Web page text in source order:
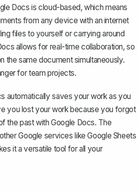
Docs is cloud-based, which means
from any device with an internet
files to yourself or carrying around
allows for real-time collaboration, so
the same document simultaneously.
for team projects.
automatically saves your work as you
you lost your work because you forgot
the past with Google Docs. The
Google services like Google Sheets
it a versatile tool for all your